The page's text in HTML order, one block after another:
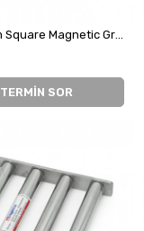
TERMİN SOR